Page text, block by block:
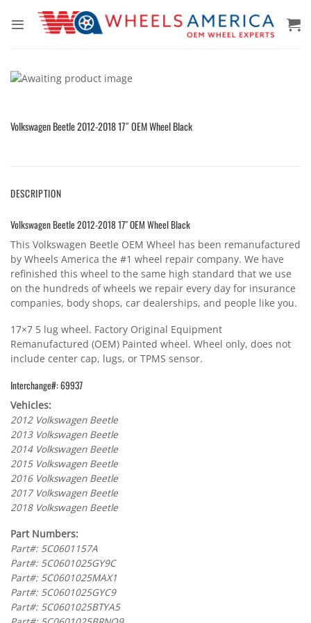
Volkswagen Beetle 2012-2018 17″ OEM Wheel Black
DESCRIPTION
Volkswagen Beetle 2012-2018 17″ OEM Wheel Black
This Volkswagen Beetle OEM Wheel has been remanufactured
by Wheels America the #1 wheel repair company. We have
refinished this wheel to the same high standard that we use
on the hundreds of wheels we repair every day for insurance
companies, body shops, car dealerships, and people like you.
17×7 5 lug wheel. Factory Original Equipment
Remanufactured (OEM) Painted wheel. Wheel only, does not
include center cap, lugs, or TPMS sensor.
Interchange#: 69937
Vehicles:
2012 Volkswagen Beetle
2013 Volkswagen Beetle
2014 Volkswagen Beetle
2015 Volkswagen Beetle
2016 Volkswagen Beetle
2017 Volkswagen Beetle
2018 Volkswagen Beetle
Part Numbers:
Part#: 5C0601157A
Part#: 5C0601025GY9C
Part#: 5C0601025MAX1
Part#: 5C0601025GYC9
Part#: 5C0601025BTYA5